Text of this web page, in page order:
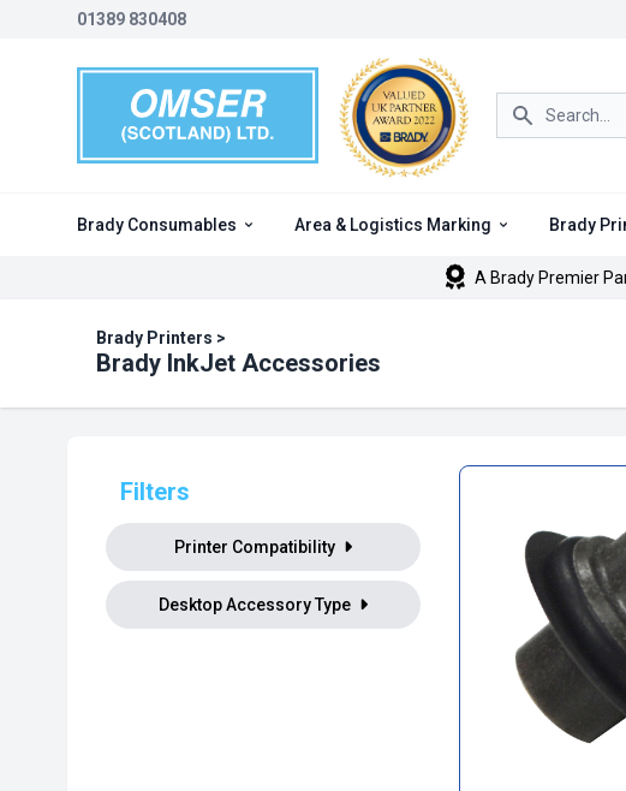
01389 830408
Search icon
Brady Consumables Area & Logistics Marking Brady
A Brady Premier
Brady Printers >
Brady InkJet Accessories
Filters
Printer Compatibility
Desktop Accessory Type